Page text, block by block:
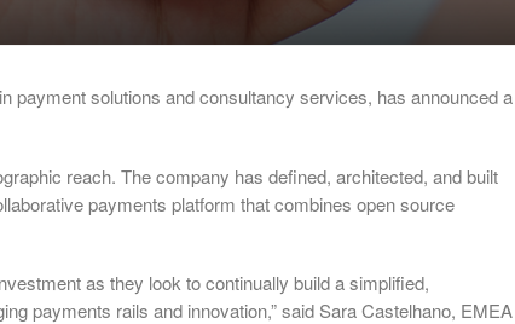
payment solutions and consultancy services, has announced a
reach. The company has defined, architected, and built
payments platform that combines open source
as they look to continually build a simplified,
payments rails and innovation,” said Sara Castelhano, EMEA